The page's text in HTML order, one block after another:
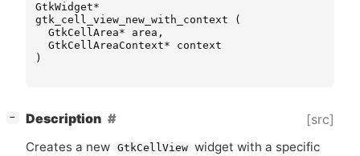
GtkWidget*
gtk_cell_view_new_with_context
(
GtkCellArea* area ,
GtkCellAreaContext*
context
)
− Description [src]
Creates a new GtkCellView widget with a specific